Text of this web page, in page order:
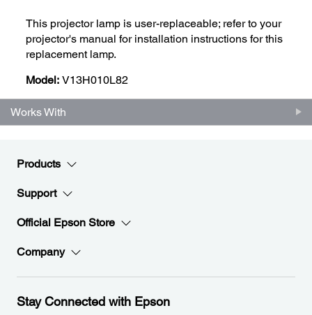
This projector lamp is user-replaceable; refer to your
projector's manual for installation instructions for this
replacement lamp.
Model: V13H010L82
Works With
Products
Support
Official Epson Store
Company
Stay Connected with Epson